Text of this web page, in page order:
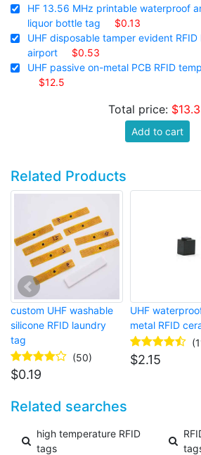
HF 13.56 MHz printable waterproof
liquor bottle tag
$0.13
UHF disposable tamper evident
airport
$0.53
UHF passive on-metal PCB RFID
$12.5
Total price:
Add to cart
Related Products
custom UHF washable
silicone RFID laundry
tag
(50)
$0.19
UHF
metal RFID
$2.15
Related searches
high temperature RFID
tags